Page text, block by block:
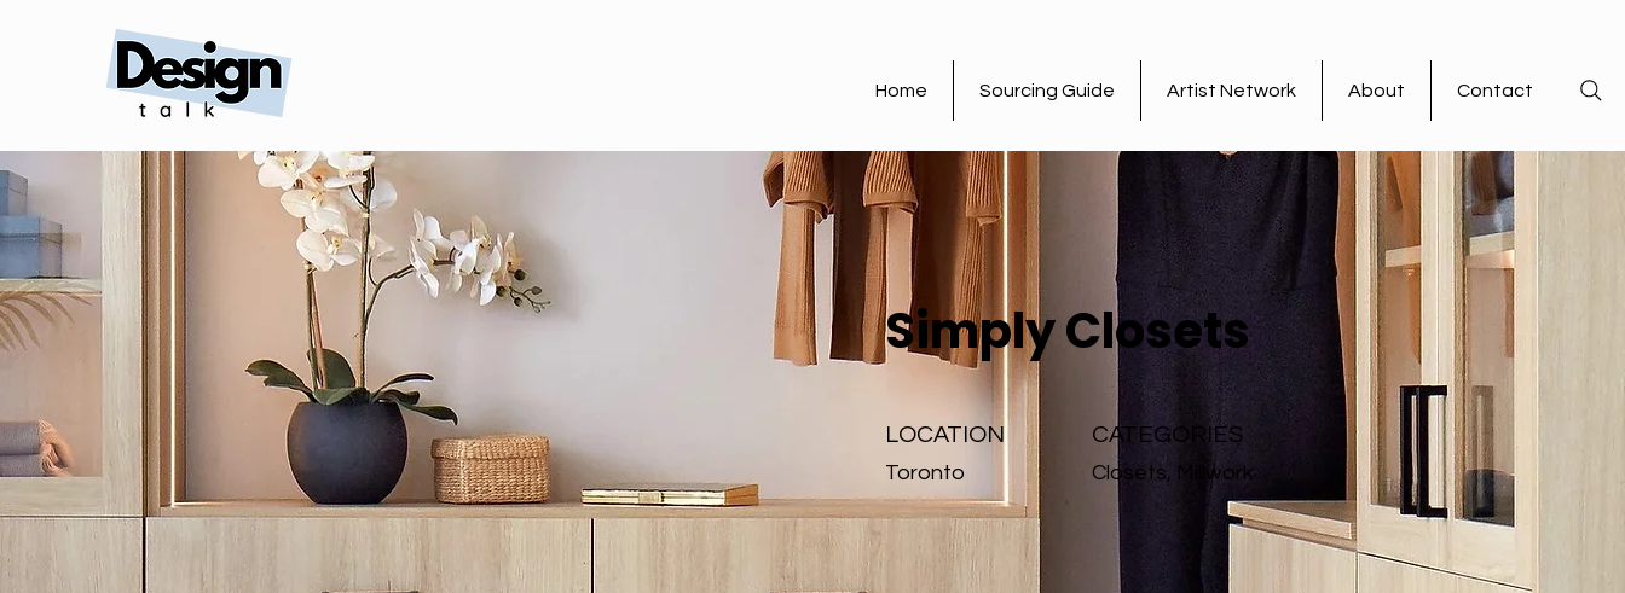
Home Sourcing Guide Artist Network About Contact
Simply Closets
LOCATION
Toronto
CATEGORIES
Closets, Millwork